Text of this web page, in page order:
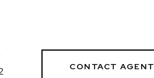
CONTACT AGENT